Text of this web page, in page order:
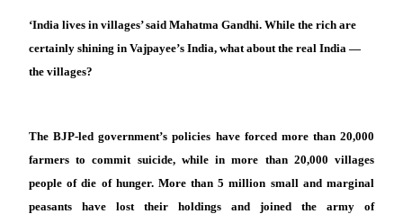
‘India lives in villages’ said Mahatma Gandhi. While the rich are
certainly shining in Vajpayee’s India, what about the real India —
the villages?
The BJP-led government’s policies have forced more than 20,000
farmers to commit suicide, while in more than 20,000 villages
people of die of hunger. More than 5 million small and marginal
peasants have lost their holdings and joined the army of